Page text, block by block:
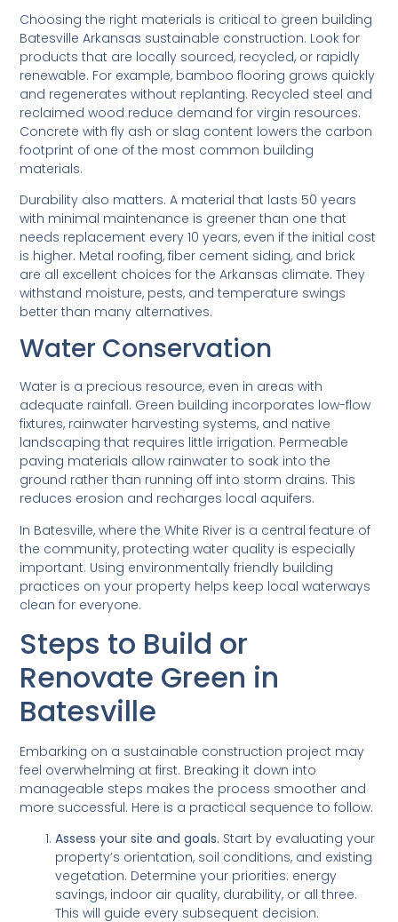
Choosing the right materials is critical to green building
Batesville Arkansas sustainable construction. Look for
products that are locally sourced, recycled, or rapidly
renewable. For example, bamboo flooring grows quickly
and regenerates without replanting. Recycled steel and
reclaimed wood reduce demand for virgin resources.
Concrete with fly ash or slag content lowers the carbon
footprint of one of the most common building
materials.
Durability also matters. A material that lasts 50 years
with minimal maintenance is greener than one that
needs replacement every 10 years, even if the initial cost
is higher. Metal roofing, fiber cement siding, and brick
are all excellent choices for the Arkansas climate. They
withstand moisture, pests, and temperature swings
better than many alternatives.
Water Conservation
Water is a precious resource, even in areas with
adequate rainfall. Green building incorporates low-flow
fixtures, rainwater harvesting systems, and native
landscaping that requires little irrigation. Permeable
paving materials allow rainwater to soak into the
ground rather than running off into storm drains. This
reduces erosion and recharges local aquifers.
In Batesville, where the White River is a central feature of
the community, protecting water quality is especially
important. Using environmentally friendly building
practices on your property helps keep local waterways
clean for everyone.
Steps to Build or
Renovate Green in
Batesville
Embarking on a sustainable construction project may
feel overwhelming at first. Breaking it down into
manageable steps makes the process smoother and
more successful. Here is a practical sequence to follow.
Assess your site and goals. Start by evaluating your
property’s orientation, soil conditions, and existing
vegetation. Determine your priorities: energy
savings, indoor air quality, durability, or all three.
This will guide every subsequent decision.